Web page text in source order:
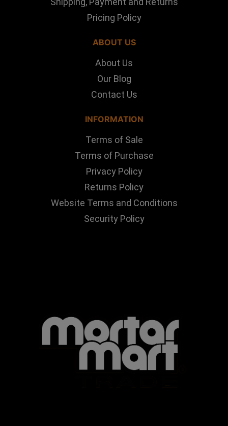
Pricing Policy
ABOUT US
About Us
Our Blog
Contact Us
INFORMATION
Terms of Sale
Terms of Purchase
Privacy Policy
Returns Policy
Website Terms and Conditions
Security Policy